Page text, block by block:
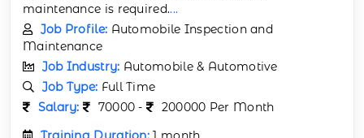
maintenance is required....
Job Profile: Automobile Inspection and
Maintenance
Job Industry: Automobile & Automotive
Job Type: Full Time
Salary:
70000 -
200000 Per Month